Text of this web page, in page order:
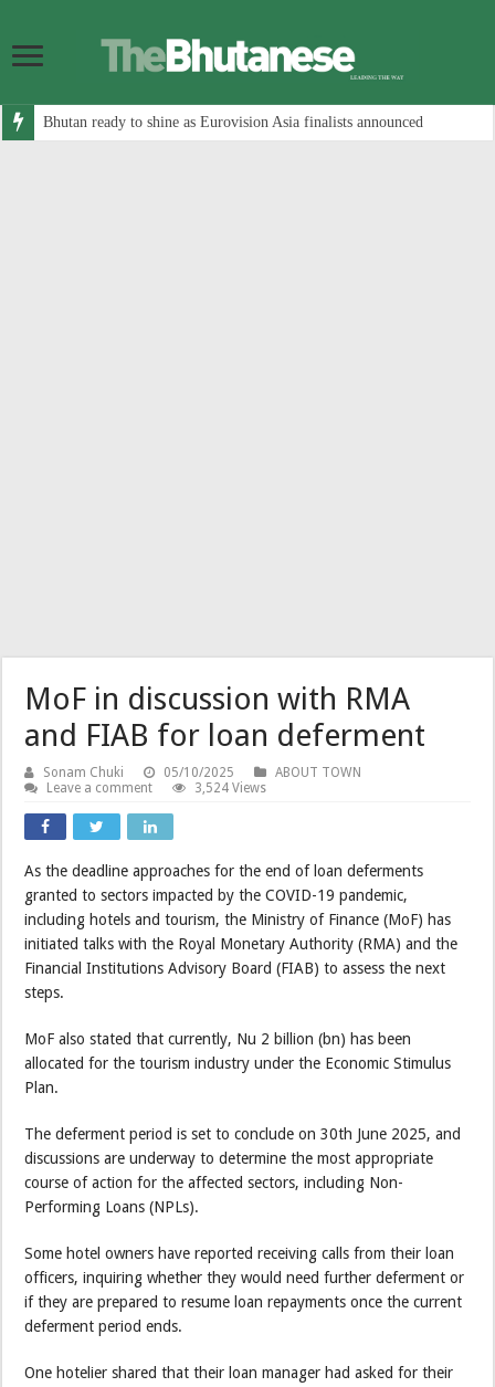
Bhutan ready to shine as Eurovision Asia finalists announced
MoF in discussion with RMA
and FIAB for loan deferment
Sonam Chuki 05/10/2025
ABOUT TOWN
Leave a comment
3,524 Views
As the deadline approaches for the end of loan deferments
granted to sectors impacted by the COVID-19 pandemic,
including hotels and tourism, the Ministry of Finance (MoF) has
initiated talks with the Royal Monetary Authority (RMA) and the
Financial Institutions Advisory Board (FIAB) to assess the next
steps.
MoF also stated that currently, Nu 2 billion (bn) has been
allocated for the tourism industry under the Economic Stimulus
Plan.
The deferment period is set to conclude on 30th June 2025, and
discussions are underway to determine the most appropriate
course of action for the affected sectors, including Non-
Performing Loans (NPLs).
Some hotel owners have reported receiving calls from their loan
officers, inquiring whether they would need further deferment or
if they are prepared to resume loan repayments once the current
deferment period ends.
One hotelier shared that their loan manager had asked for their